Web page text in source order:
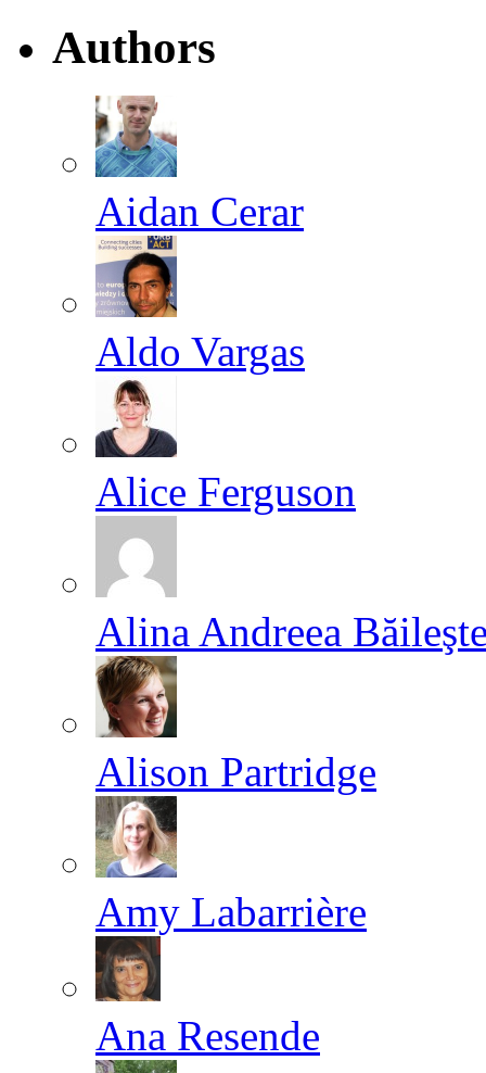
Authors
Aidan Cerar
Aldo Vargas
Alice Ferguson
Alina Andreea
Alison Partridge
Amy Labarrière
Ana Resende